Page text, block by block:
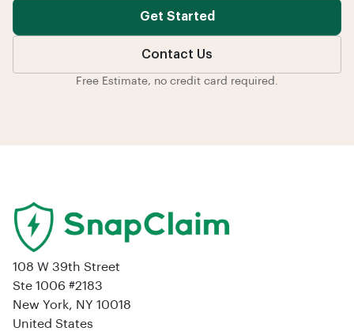
Get Started
Contact Us
Free Estimate, no credit card required.
108 W 39th Street
Ste 1006 #2183
New York, NY 10018
United States